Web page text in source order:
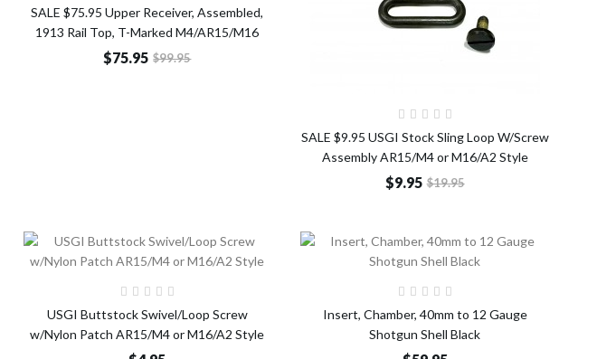
SALE $75.95 Upper Receiver, Assembled,
1913 Rail Top, T-Marked M4/AR15/M16
$75.95 $99.95
SALE $9.95 USGI Stock Sling Loop W/Screw
Assembly AR15/M4 or M16/A2 Style
$9.95 $19.95
USGI Buttstock Swivel/Loop Screw
w/Nylon Patch AR15/M4 or M16/A2 Style
Insert, Chamber, 40mm to 12 Gauge
Shotgun Shell Black